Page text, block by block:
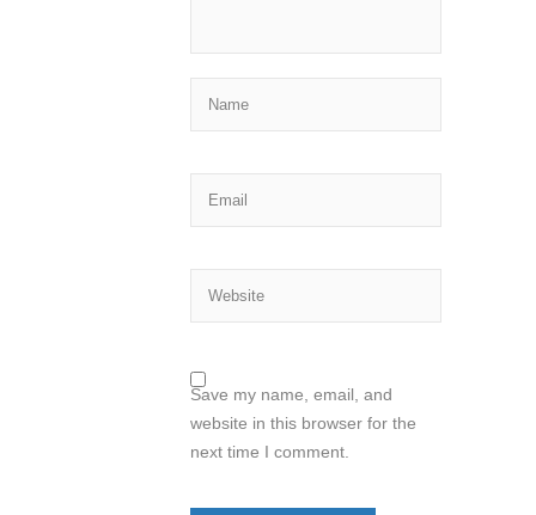
Save my name, email, and
website in this browser for the
next time I comment.